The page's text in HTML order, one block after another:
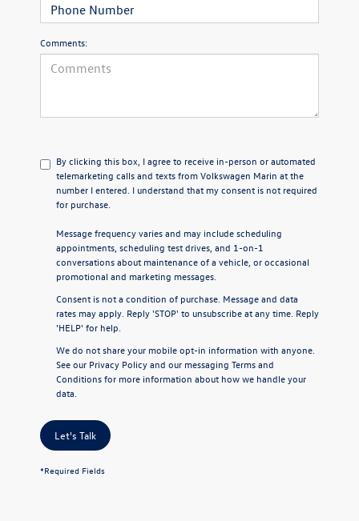
Comments:
By clicking this box, I agree to receive in-person or automated
telemarketing calls and texts from Volkswagen Marin at the
number I entered. I understand that my consent is not required
for purchase.
Message frequency varies and may include scheduling
appointments, scheduling test drives, and 1-on-1
conversations about maintenance of a vehicle, or occasional
promotional and marketing messages.
Consent is not a condition of purchase. Message and data
rates may apply. Reply 'STOP' to unsubscribe at any time. Reply
'HELP' for help.
We do not share your mobile opt-in information with anyone.
See our Privacy Policyand our messaging Terms and
Conditionsfor more information about how we handle your
data.
Let's Talk
*Required Fields